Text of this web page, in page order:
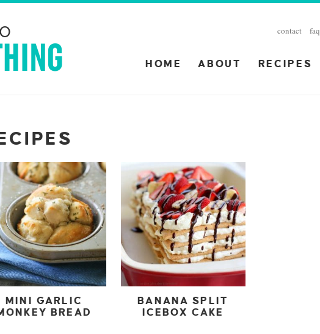
contact faq
HOME ABOUT RECIPES
MINI GARLIC
BREAD
BANANA SPLIT
ICEBOX CAKE